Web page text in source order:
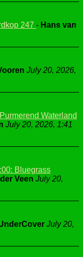
247 - Hans van
July 20, 2026,
Waterland
July 20, 2026, 1:41
Bluegrass
Veen July 20,
July 20,